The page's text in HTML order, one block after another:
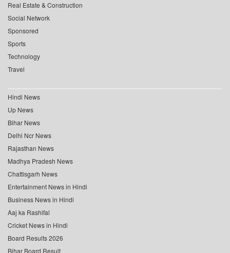
Real Estate & Construction
Social Network
Sponsored
Sports
Technology
Travel
Hindi News
Up News
Bihar News
Delhi Ncr News
Rajasthan News
Madhya Pradesh News
Chattisgarh News
Entertainment News in Hindi
Business News in Hindi
Aaj ka Rashifal
Cricket News in Hindi
Board Results 2026
Bihar Board Result